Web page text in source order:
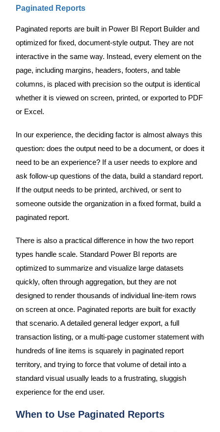
Paginated Reports
Paginated reports are built in Power BI Report Builder and
optimized for fixed, document-style output. They are not
interactive in the same way. Instead, every element on the
page, including margins, headers, footers, and table
columns, is placed with precision so the output is identical
whether it is viewed on screen, printed, or exported to PDF
or Excel.
In our experience, the deciding factor is almost always this
question: does the output need to be a document, or does it
need to be an experience? If a user needs to explore and
ask follow-up questions of the data, build a standard report.
If the output needs to be printed, archived, or sent to
someone outside the organization in a fixed format, build a
paginated report.
There is also a practical difference in how the two report
types handle scale. Standard Power BI reports are
optimized to summarize and visualize large datasets
quickly, often through aggregation, but they are not
designed to render thousands of individual line-item rows
on screen at once. Paginated reports are built for exactly
that scenario. A detailed general ledger export, a full
transaction listing, or a multi-page customer statement with
hundreds of line items is squarely in paginated report
territory, and trying to force that volume of detail into a
standard visual usually leads to a frustrating, sluggish
experience for the end user.
When to Use Paginated Reports